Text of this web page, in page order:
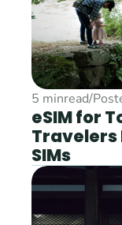
5 minread/
eSIM for
Travelers
SIMs